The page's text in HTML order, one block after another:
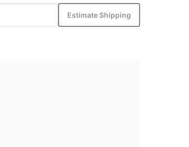
Estimate Shipping